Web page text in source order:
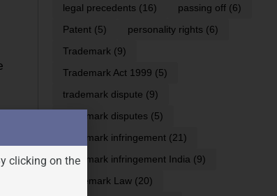
legal precedents (16) passing off (6)
Patent (5) personality rights (6)
Trademark (9)
Trademark Act 1999 (5)
trademark dispute (9)
trademark disputes (5)
trademark infringement (21)
trademark infringement India (9)
Trademark Law (20)
clicking on the